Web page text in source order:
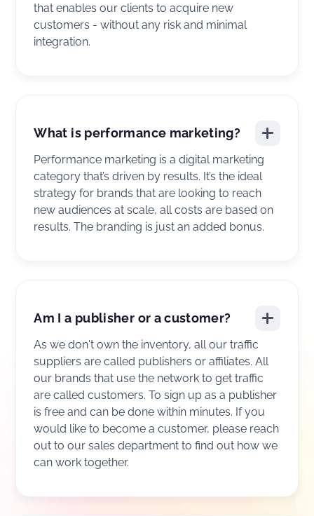
that enables our clients to acquire new
customers - without any risk and minimal
integration.
What is performance marketing?
Performance marketing is a digital marketing
category that’s driven by results. It’s the ideal
strategy for brands that are looking to reach
new audiences at scale, all costs are based on
results. The branding is just an added bonus.
Am I a publisher or a customer?
As we don't own the inventory, all our traffic
suppliers are called publishers or affiliates. All
our brands that use the network to get traffic
are called customers. To sign up as a publisher
is free and can be done within minutes. If you
would like to become a customer, please reach
out to our sales department to find out how we
can work together.